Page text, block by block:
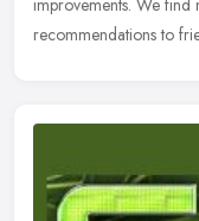
recommendations to